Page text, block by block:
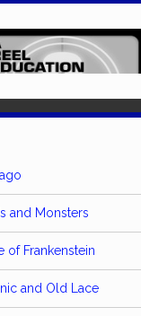
and Monsters
of Frankenstein
and Old Lace